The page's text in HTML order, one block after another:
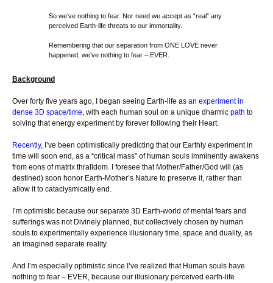
So we’ve nothing to fear. Nor need we accept as “real” any
perceived Earth-life threats to our immortality.
Remembering that our separation from ONE LOVE never
happened, we’ve nothing to fear – EVER.
Background
Over forty five years ago, I began seeing Earth-life as an experiment in
dense 3D space/time, with each human soul on a unique dharmic path to
solving that energy experiment by forever following their Heart.
Recently, I’ve been optimistically predicting that our Earthly experiment in
time will soon end, as a “critical mass” of human souls imminently awakens
from eons of matrix thralldom. I foresee that Mother/Father/God will (as
destined) soon honor Earth-Mother’s Nature to preserve it, rather than
allow it to cataclysmically end.
I’m optimistic because our separate 3D Earth-world of mental fears and
sufferings was not Divinely planned, but collectively chosen by human
souls to experimentally experience illusionary time, space and duality, as
an imagined separate reality.
And I’m especially optimistic since I’ve realized that Human souls have
nothing to fear – EVER, because our illusionary perceived earth-life